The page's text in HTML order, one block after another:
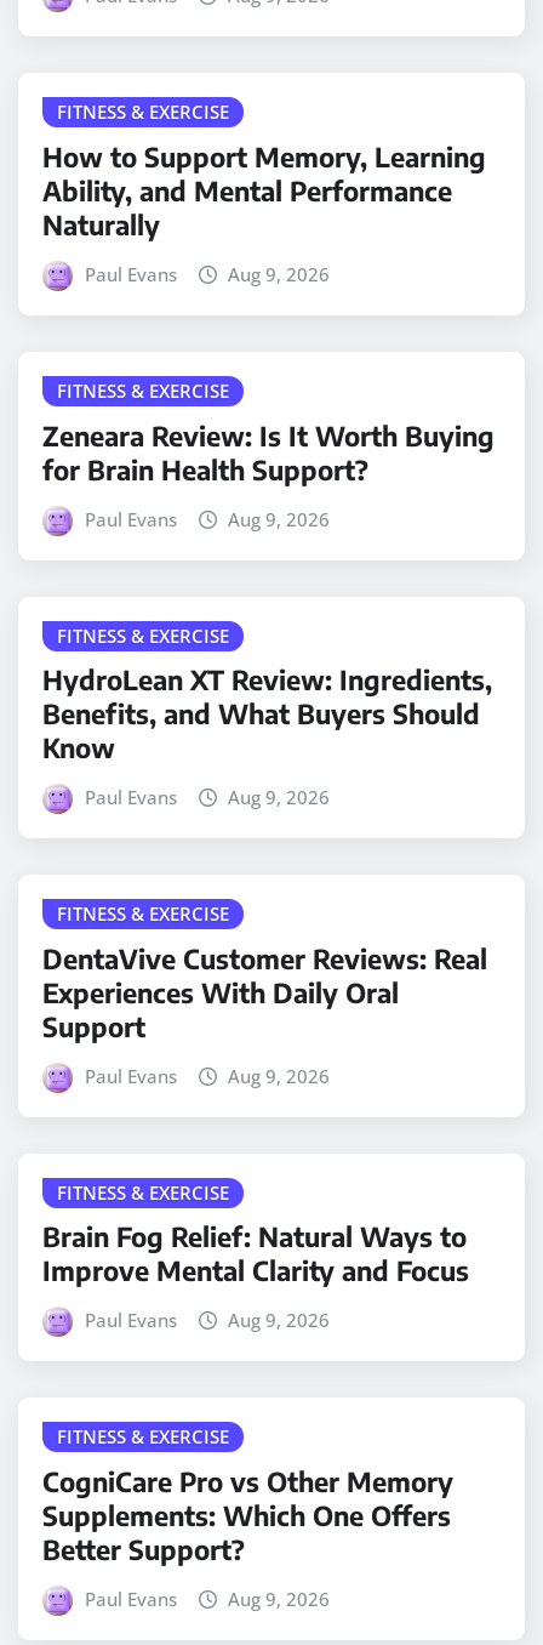
FITNESS & EXERCISE
How to Support Memory, Learning
Ability, and Mental Performance
Naturally
Paul Evans Aug 9, 2026
FITNESS & EXERCISE
Zeneara Review: Is It Worth Buying
for Brain Health Support?
Paul Evans Aug 9, 2026
FITNESS & EXERCISE
HydroLean XT Review: Ingredients,
Benefits, and What Buyers Should
Know
Paul Evans Aug 9, 2026
FITNESS & EXERCISE
DentaVive Customer Reviews: Real
Experiences With Daily Oral
Support
Paul Evans Aug 9, 2026
FITNESS & EXERCISE
Brain Fog Relief: Natural Ways to
Improve Mental Clarity and Focus
Paul Evans Aug 9, 2026
FITNESS & EXERCISE
CogniCare Pro vs Other Memory
Supplements: Which One Offers
Better Support?
Paul Evans Aug 9, 2026